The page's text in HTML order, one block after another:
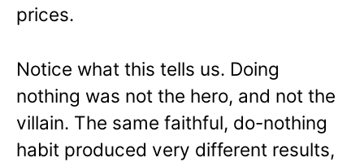
prices.
Notice what this tells us. Doing
nothing was not the hero, and not the
villain. The same faithful, do-nothing
habit produced very different results,